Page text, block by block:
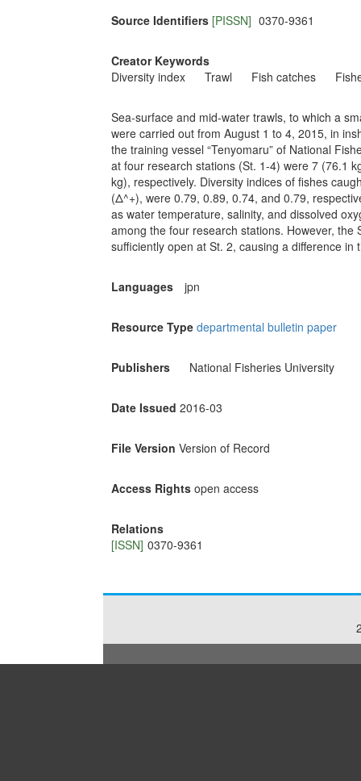
Source Identifiers [PISSN] 0370-9361
Creator Keywords
Diversity index
Trawl Fish catches
Sea-surface and mid-water trawls, to which a
were carried out from August 1 to 4, 2015, in
the training vessel “Tenyomaru” of National
at four research stations (St. 1-4) were 7 (76.1
kg), respectively. Diversity indices of fishes
(Δ^+), were 0.79, 0.89, 0.74, and 0.79,
as water temperature, salinity, and dissolved
among the four research stations. However,
sufficiently open at St. 2, causing a difference
Languages jpn
Resource Type departmental bulletin paper
Publishers National Fisheries University
Date Issued 2016-03
File Version Version of Record
Access Rights open access
Relations
[ISSN] 0370-9361